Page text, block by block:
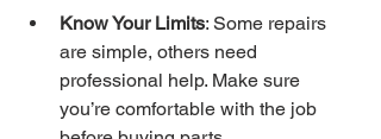
Know Your Limits: Some repairs
are simple, others need
professional help. Make sure
you’re comfortable with the job